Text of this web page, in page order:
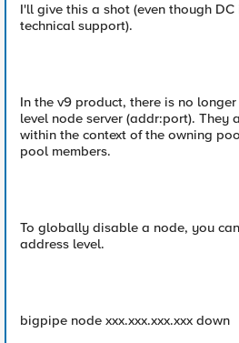
I'll give this a shot (even though
technical support).
In the v9 product, there is no
level node server (addr:port). They
within the context of the owning
pool members.
To globally disable a node, you
address level.
bigpipe node xxx.xxx.xxx.xxx down